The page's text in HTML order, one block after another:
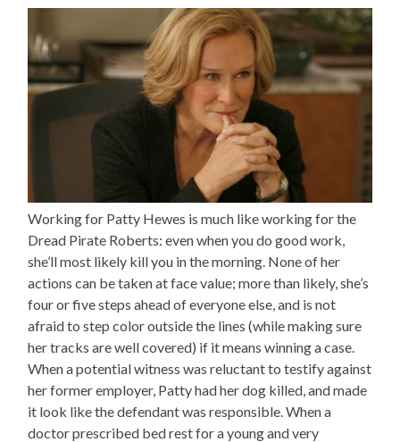
Working for Patty Hewes is much like working for the
Dread Pirate Roberts: even when you do good work,
she’ll most likely kill you in the morning. None of her
actions can be taken at face value; more than likely, she’s
four or five steps ahead of everyone else, and is not
afraid to step color outside the lines (while making sure
her tracks are well covered) if it means winning a case.
When a potential witness was reluctant to testify against
her former employer, Patty had her dog killed, and made
it look like the defendant was responsible. When a
doctor prescribed bed rest for a young and very